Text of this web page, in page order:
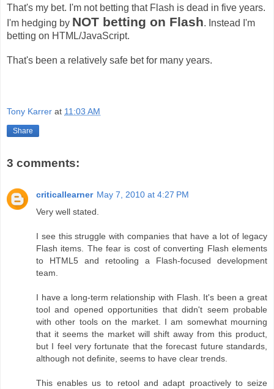
That's my bet. I'm not betting that Flash is dead in five years.
I'm hedging by NOT betting on Flash. Instead I'm
betting on HTML/JavaScript.
That's been a relatively safe bet for many years.
Tony Karrer at 11:03 AM
Share
3 comments:
criticallearner May 7, 2010 at 4:27 PM
Very well stated.
I see this struggle with companies that have a lot of legacy
Flash items. The fear is cost of converting Flash elements
to HTML5 and retooling a Flash-focused development
team.
I have a long-term relationship with Flash. It's been a great
tool and opened opportunities that didn't seem probable
with other tools on the market. I am somewhat mourning
that it seems the market will shift away from this product,
but I feel very fortunate that the forecast future standards,
although not definite, seems to have clear trends.
This enables us to retool and adapt proactively to seize